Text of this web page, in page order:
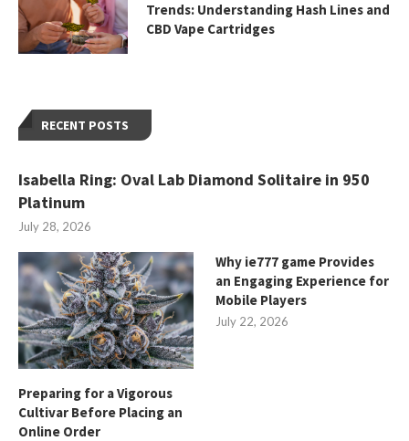
RECENT POSTS
Isabella Ring: Oval Lab Diamond Solitaire in 950
Platinum
July 28, 2026
Preparing for a Vigorous
Cultivar Before Placing an
Online Order
Why ie777 game Provides
an Engaging Experience for
Mobile Players
July 22, 2026
Trends: Understanding Hash Lines and
CBD Vape Cartridges